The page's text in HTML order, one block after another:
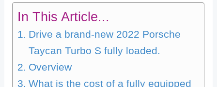
In This Article...
Drive a brand-new 2022 Porsche
Taycan Turbo S fully loaded.
Overview
What is the cost of a fully equipped